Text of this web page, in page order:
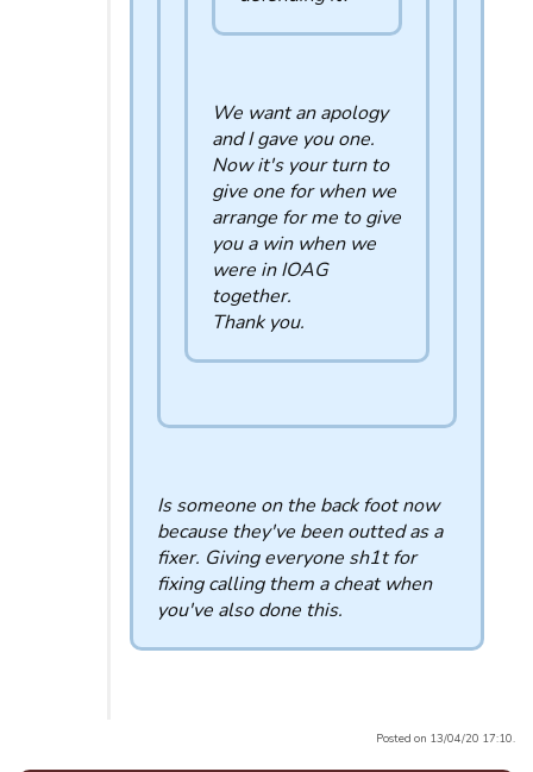
We want an apology
and I gave you one.
Now it's your turn to
give one for when we
arrange for me to give
you a win when we
were in IOAG
together.
Thank you.
Is someone on the back foot now
because they've been outted as a
fixer. Giving everyone sh1t for
fixing calling them a cheat when
you've also done this.
Posted on 13/04/20 17:10.